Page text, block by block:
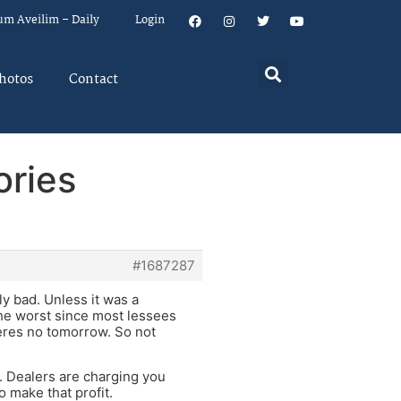
Aveilim – Daily Login
Contact
#1687287
bad. Unless it was a
worst since most lessees
no tomorrow. So not
are charging you
make that profit.